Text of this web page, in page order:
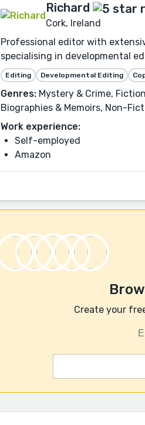
Richard
Cork, Ireland
Professional editor with
specialising in developmental
Editing Developmental Editing
Genres: Mystery & Crime,
Biographies & Memoirs, Non-
Work experience:
Self-employed
Amazon
Create your